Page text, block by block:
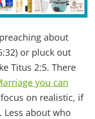
subject.
selfishly seeking
but seeking the
brings.